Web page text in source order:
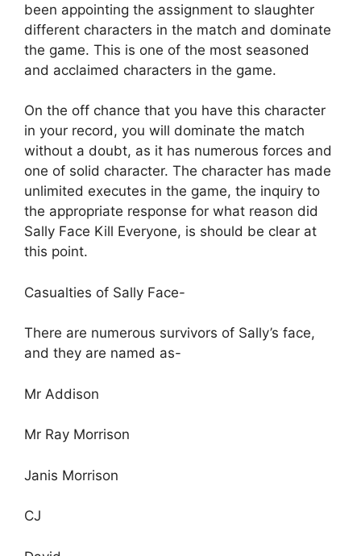
been appointing the assignment to slaughter
different characters in the match and dominate
the game. This is one of the most seasoned
and acclaimed characters in the game.
On the off chance that you have this character
in your record, you will dominate the match
without a doubt, as it has numerous forces and
one of solid character. The character has made
unlimited executes in the game, the inquiry to
the appropriate response for what reason did
Sally Face Kill Everyone, is should be clear at
this point.
Casualties of Sally Face-
There are numerous survivors of Sally’s face,
and they are named as-
Mr Addison
Mr Ray Morrison
Janis Morrison
CJ